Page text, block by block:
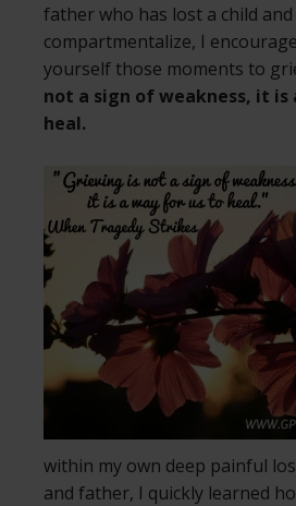
father who has lost a child
compartmentalize, I
yourself those moments to
not a sign of weakness, it is
heal.
within my own deep painful
and father, I quickly learned